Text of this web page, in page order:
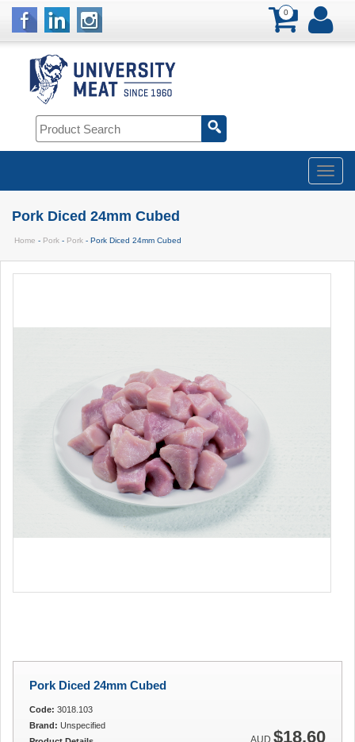
0
Pork Diced 24mm Cubed
Home - Pork - Pork - Pork Diced 24mm Cubed
Pork Diced 24mm Cubed
AUD $18.60
Code: 3018.103
Brand: Unspecified